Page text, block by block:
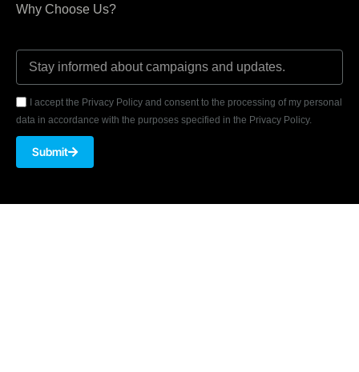
Why Choose Us?
I accept the Privacy Policy and consent to the processing of my personal
data in accordance with the purposes specified in the Privacy Policy.
Submit